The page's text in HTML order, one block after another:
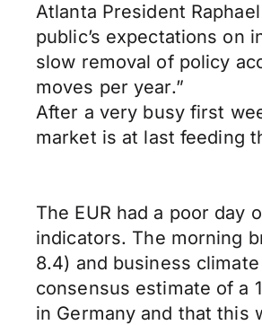
Atlanta President
public’s expectations on
slow removal of policy
moves per year.”
After a very busy first
market is at last feeding
The EUR had a poor
indicators. The morning
8.4) and business
consensus estimate of a
in Germany and that this